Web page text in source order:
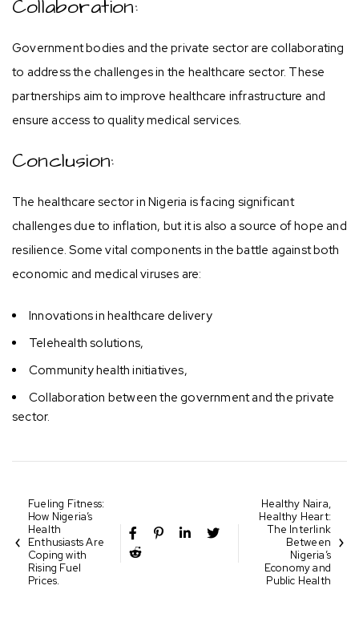
Collaboration:
Government bodies and the private sector are collaborating
to address the challenges in the healthcare sector. These
partnerships aim to improve healthcare infrastructure and
ensure access to quality medical services.
Conclusion:
The healthcare sector in Nigeria is facing significant
challenges due to inflation, but it is also a source of hope and
resilience. Some vital components in the battle against both
economic and medical viruses are:
Innovations in healthcare delivery
Telehealth solutions,
Community health initiatives,
Collaboration between the government and the private
sector.
Fueling Fitness:
How Nigeria’s
Health
Enthusiasts Are
Coping with
Rising Fuel
Prices.
Healthy Naira,
Healthy Heart:
The Interlink
Between
Nigeria’s
Economy and
Public Health